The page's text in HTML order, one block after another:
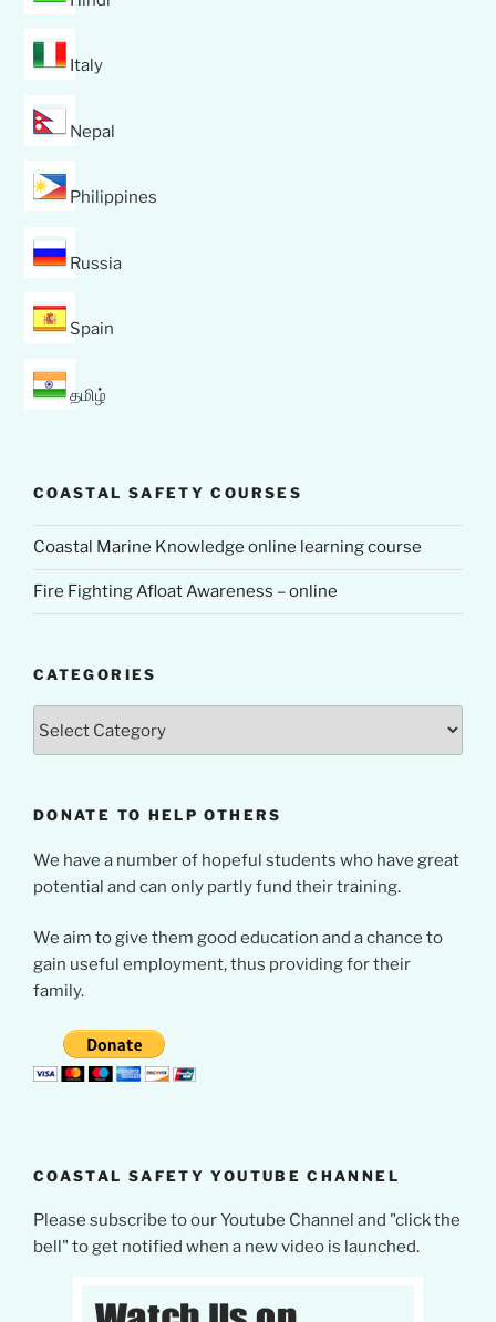
Italy
Nepal
Philippines
Russia
Spain
தமிழ்
COASTAL SAFETY COURSES
Coastal Marine Knowledge online learning course
Fire Fighting Afloat Awareness – online
CATEGORIES
DONATE TO HELP OTHERS
We have a number of hopeful students who have great
potential and can only partly fund their training.
We aim to give them good education and a chance to
gain useful employment, thus providing for their
family.
COASTAL SAFETY YOUTUBE CHANNEL
Please subscribe to our Youtube Channel and "click the
bell" to get notified when a new video is launched.